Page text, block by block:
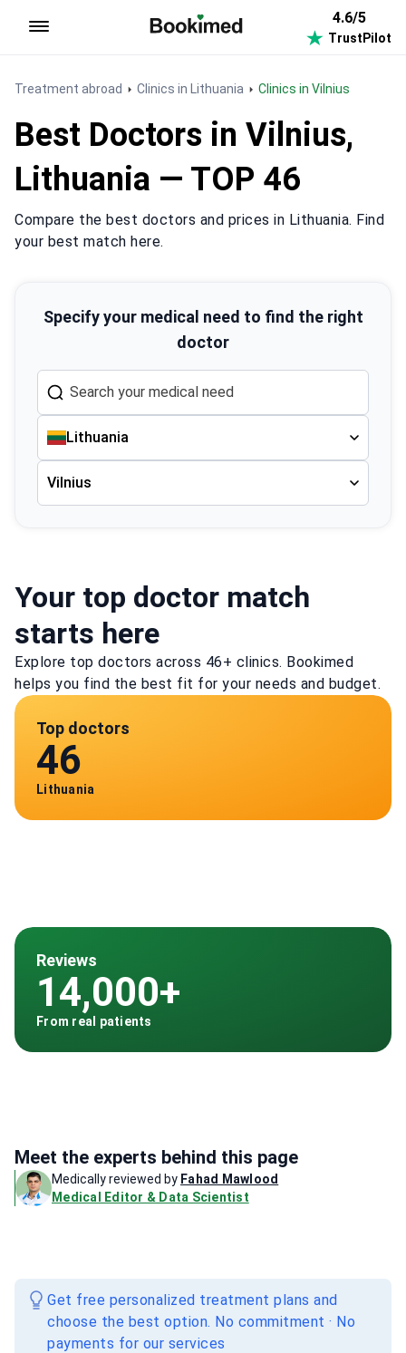
4.6/5
TrustPilot
Treatment abroad Clinics in Lithuania Clinics in Vilnius
Best Doctors in Vilnius,
Lithuania — TOP 46
Compare the best doctors and prices in Lithuania. Find
your best match here.
Specify your medical need to find the right
doctor
Lithuania
Vilnius
Your top doctor match
starts here
Explore top doctors across 46+ clinics. Bookimed
helps you find the best fit for your needs and budget.
Meet the experts behind this page
Medically reviewed by Fahad Mawlood
Medical Editor & Data Scientist
Top doctors
46
Lithuania
Reviews
14,000+
From real patients
Get free personalized treatment plans and
choose the best option. No commitment · No
payments for our services